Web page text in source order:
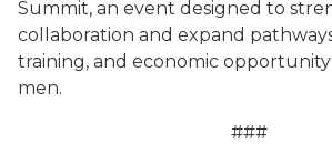
Summit, an event designed to
collaboration and expand
training, and economic
men.
###